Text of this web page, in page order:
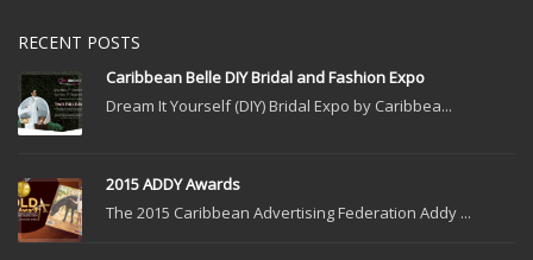
RECENT POSTS
Caribbean Belle DIY Bridal and Fashion Expo
Dream It Yourself (DIY) Bridal Expo by Caribbea...
2015 ADDY Awards
The 2015 Caribbean Advertising Federation Addy ...